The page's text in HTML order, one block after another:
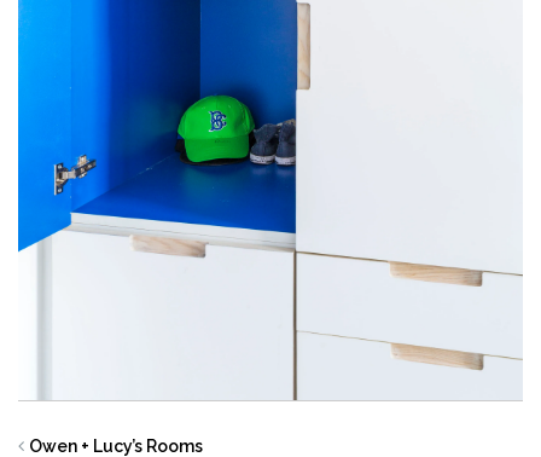
Owen + Lucy’s Rooms